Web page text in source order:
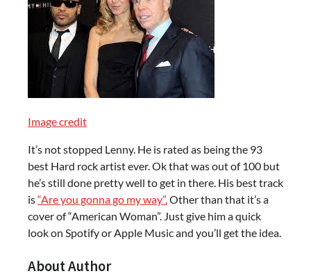
Image credit
It’s not stopped Lenny. He is rated as being the 93
best Hard rock artist ever. Ok that was out of 100 but
he’s still done pretty well to get in there. His best track
is“Are you gonna go my way”.Other than that it’s a
cover of “American Woman”. Just give him a quick
look on Spotify or Apple Music and you’ll get the idea.
About Author